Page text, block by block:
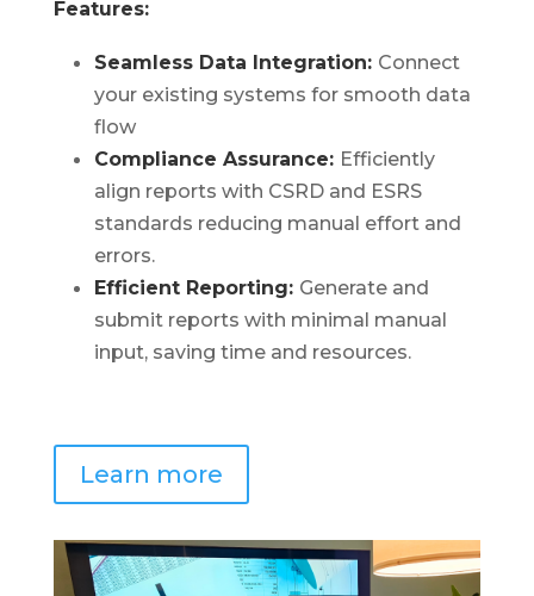
Features:
Seamless Data Integration: Connect
your existing systems for smooth data
flow
Compliance Assurance: Efficiently
align reports with CSRD and ESRS
standards reducing manual effort and
errors.
Efficient Reporting: Generate and
submit reports with minimal manual
input, saving time and resources.
Learn more